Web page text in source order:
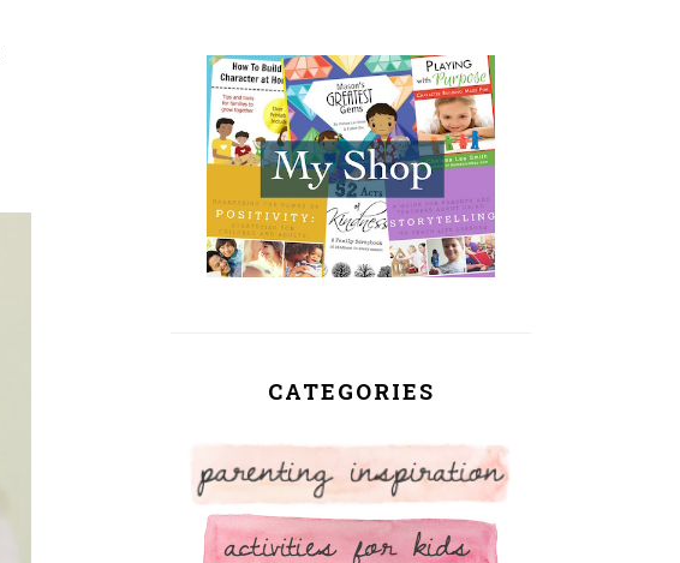
PRIMARY
SIDEBAR
CATEGORIES